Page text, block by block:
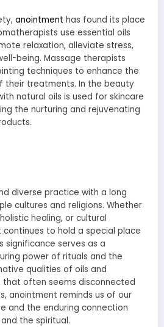
anointment has found its place
use essential oils
relaxation, alleviate stress,
being. Massage therapists
techniques to enhance the
treatments. In the beauty
natural oils is used for skincare
the nurturing and rejuvenating
diverse practice with a long
cultures and religions. Whether
healing, or cultural
to hold a special place
significance serves as a
power of rituals and the
qualities of oils and
that often seems disconnected
anointment reminds us of our
and the enduring connection
the spiritual.